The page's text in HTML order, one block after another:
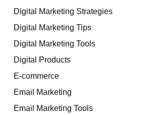
Digital Marketing Strategies
Digital Marketing Tips
Digital Marketing Tools
Digital Products
E-commerce
Email Marketing
Email Marketing Tools